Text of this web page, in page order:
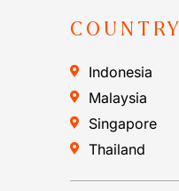
COUNTRY
Indonesia
Malaysia
Singapore
Thailand